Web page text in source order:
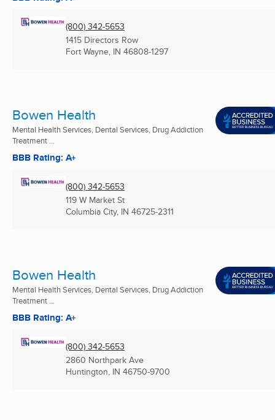
(800) 342-5653
1415 Directors Row
Fort Wayne, IN 46808-1297
Bowen Health
Mental Health Services, Dental Services, Drug Addiction
Treatment ...
BBB Rating: A+
(800) 342-5653
119 W Market St
Columbia City, IN 46725-2311
Bowen Health
Mental Health Services, Dental Services, Drug Addiction
Treatment ...
BBB Rating: A+
(800) 342-5653
2860 Northpark Ave
Huntington, IN 46750-9700